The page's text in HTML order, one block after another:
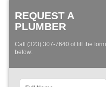
REQUEST A
PLUMBER
Call (323) 307-7640 of fill the form
below: